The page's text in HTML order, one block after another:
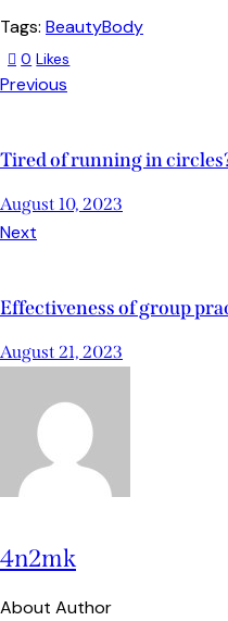
Tags: BeautyBody
0 Likes
Previous
Tired of running in
August 10, 2023
Next
Effectiveness of group
August 21, 2023
4n2mk
About Author